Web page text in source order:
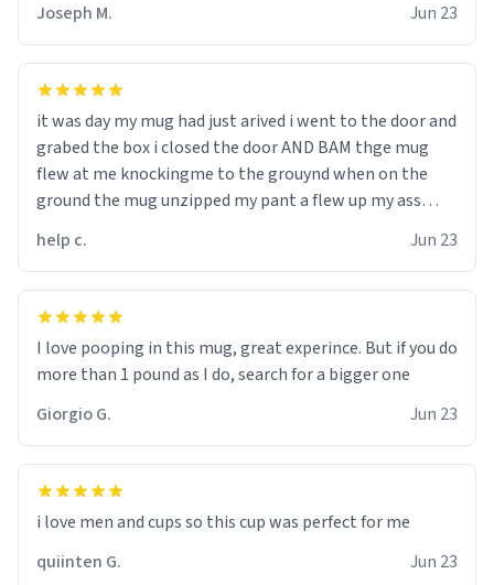
Joseph M.
Jun 23
it was day my mug had just arived i went to the door and
grabed the box i closed the door AND BAM thge mug
flew at me knockingme to the grouynd when on the
ground the mug unzipped my pant a flew up my ass
help c. Jun 23
I love pooping in this mug, great experince. But if you do
more than 1 pound as I do, search for a bigger one
Giorgio G.
Jun 23
i love men and cups so this cup was perfect for me
quiinten G.
Jun 23